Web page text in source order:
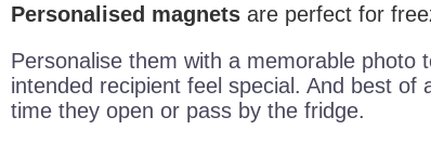
Personalised magnets are perfect for
Personalise them with a memorable photo
intended recipient feel special. And best
time they open or pass by the fridge.